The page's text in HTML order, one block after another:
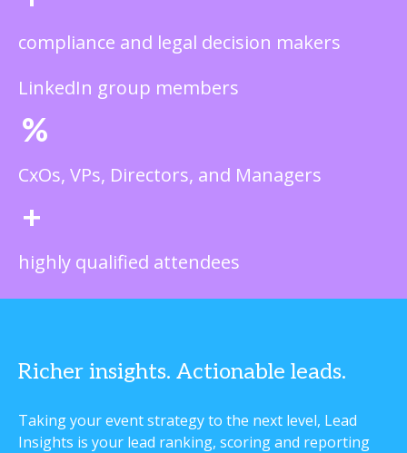
compliance and legal decision makers
LinkedIn group members
%
CxOs, VPs, Directors, and Managers
+
highly qualified attendees
Richer insights. Actionable leads.
Taking your event strategy to the next level, Lead
Insights is your lead ranking, scoring and reporting